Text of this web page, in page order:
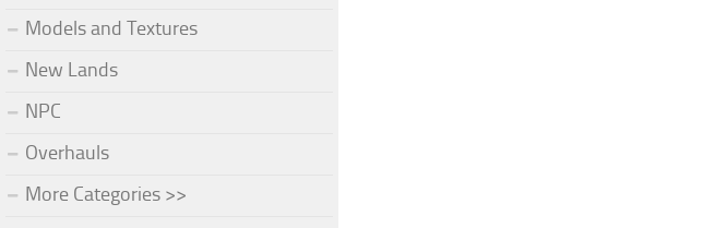
Models and Textures
New Lands
NPC
Overhauls
More Categories >>